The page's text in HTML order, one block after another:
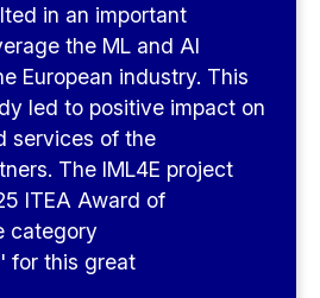
in an important
the ML and AI
European industry. This
led to positive impact on
services of the
The IML4E project
ITEA Award of
category
for this great